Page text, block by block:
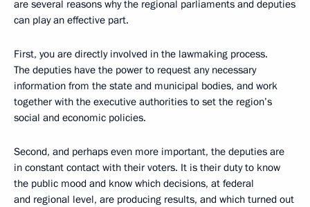
are several reasons why the regional parliaments and deputies
can play an effective part.
First, you are directly involved in the lawmaking process.
The deputies have the power to request any necessary
information from the state and municipal bodies, and work
together with the executive authorities to set the region’s
social and economic policies.
Second, and perhaps even more important, the deputies are
in constant contact with their voters. It is their duty to know
the public mood and know which decisions, at federal
and regional level, are producing results, and which turned out